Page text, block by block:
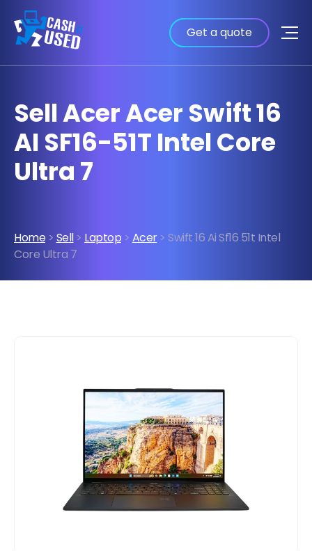
Get a quote
Sell Acer Acer Swift 16
AI SF16-51T Intel Core
Ultra 7
Home > Sell> Laptop > Acer> Swift 16 Ai Sf16 51t Intel
Core Ultra 7